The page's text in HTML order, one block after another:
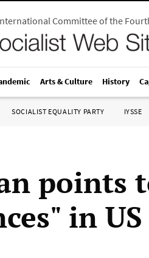
Committee of the
Arts & Culture History
SOCIALIST EQUALITY PARTY IYSSE
points
in